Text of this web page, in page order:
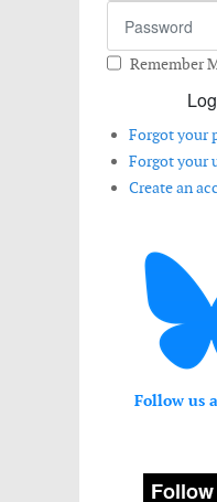
Remember
Forgot your
Forgot your
Create an
Follow us